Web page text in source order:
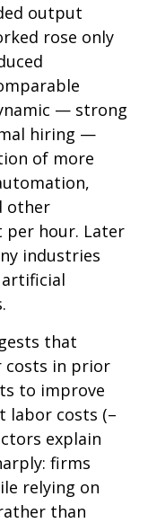
output
rose only
— strong
hiring —
of more
other
hour. Later
industries
that
costs in prior
to improve
labor costs (–
explain
firms
relying on
than